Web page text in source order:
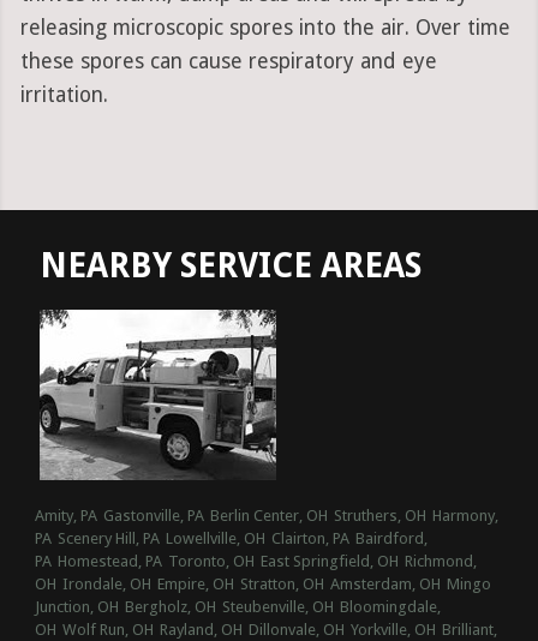
releasing microscopic spores into the air. Over time
these spores can cause respiratory and eye
irritation.
NEARBY SERVICE AREAS
Amity, PA Gastonville, PA Berlin Center, OH Struthers, OH Harmony,
PA Scenery Hill, PA Lowellville, OH Clairton, PA Bairdford,
PA Homestead, PA Toronto, OH East Springfield, OH Richmond,
OH Irondale, OH Empire, OH Stratton, OH Amsterdam, OH Mingo
Junction, OH Bergholz, OH Steubenville, OH Bloomingdale,
OH Wolf Run, OH Rayland, OH Dillonvale, OH Yorkville, OH Brilliant,